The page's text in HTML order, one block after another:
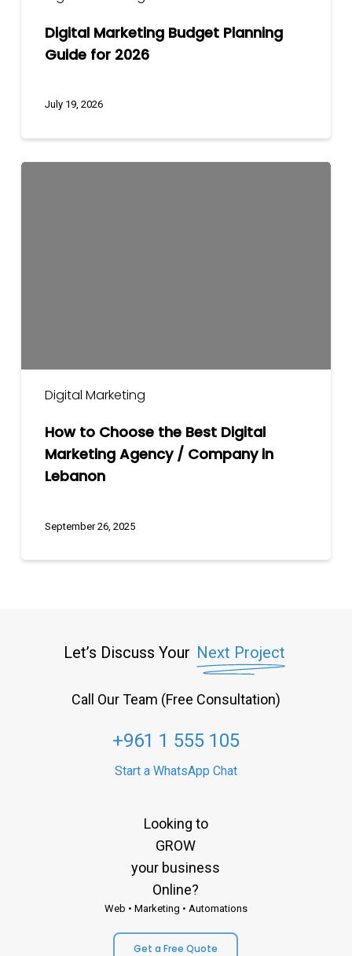
Digital Marketing Budget Planning
Guide for 2026
July 19, 2026
Digital Marketing
Lebanon
How to Choose the Best Digital
Marketing Agency / Company in
Lebanon
September 26, 2025
Let’s Discuss Your Next Project
Call Our Team (Free Consultation)
+961 1 555 105
Start a WhatsApp Chat
Looking to
GROW
your business
Online?
Web • Marketing • Automations
Get a Free Quote